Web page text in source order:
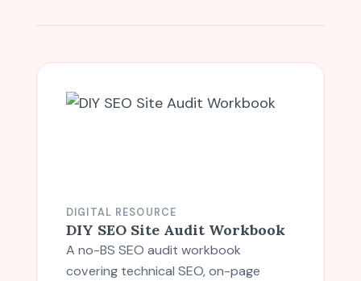
DIGITAL RESOURCE
DIY SEO Site Audit Workbook
A no-BS SEO audit workbook
covering technical SEO, on-page